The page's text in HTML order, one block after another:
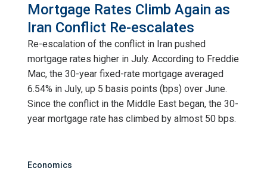
Mortgage Rates Climb Again as
Iran Conflict Re-escalates
Re-escalation of the conflict in Iran pushed
mortgage rates higher in July. According to Freddie
Mac, the 30-year fixed-rate mortgage averaged
6.54% in July, up 5 basis points (bps) over June.
Since the conflict in the Middle East began, the 30-
year mortgage rate has climbed by almost 50 bps.
Economics